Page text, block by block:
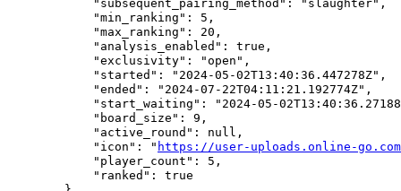
            "subsequent_pairing_method": "slaughter",
            "min_ranking": 5,
            "max_ranking": 20,
            "analysis_enabled": true,
            "exclusivity": "open",
            "started": "2024-05-02T13:40:36.447278Z",
            "ended": "2024-07-22T04:11:21.192774Z",
"start_waiting": "2024-05-
            "board_size": 9,
            "active_round": null,
            "icon": "
https://user-uploads.online-go.com/
            "player_count": 5,
            "ranked": true